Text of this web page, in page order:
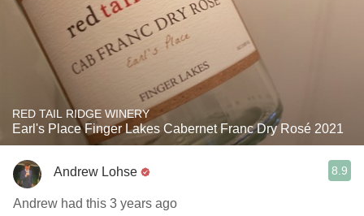
RED TAIL RIDGE WINERY
Earl's Place Finger Lakes Cabernet Franc Dry Rosé 2021
Andrew Lohse 8.9
Andrew had this 3 years ago